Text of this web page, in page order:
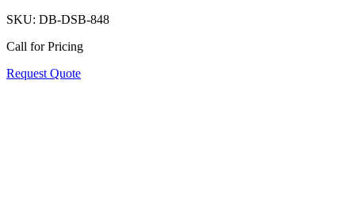
SKU: DB-DSB-848
Call for Pricing
Request Quote